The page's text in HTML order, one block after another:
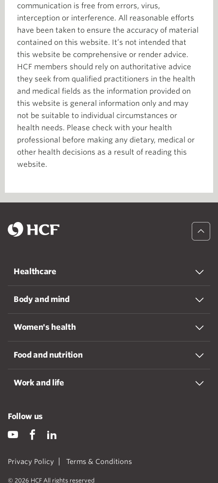
communication is free from errors, virus,
interception or interference. All reasonable efforts
have been taken to ensure the accuracy of material
contained on this website. It’s not intended that
this website be comprehensive or render advice.
HCF members should rely on authoritative advice
they seek from qualified practitioners in the health
and medical fields as the information provided on
this website is general information only and may
not be suitable to individual circumstances or
health needs. Please check with your health
professional before making any dietary, medical or
other health decisions as a result of reading this
website.
Healthcare
Body and mind
Women's health
Food and nutrition
Work and life
Privacy Policy Terms & Conditions
© 2026 HCF All rights reserved
Follow us